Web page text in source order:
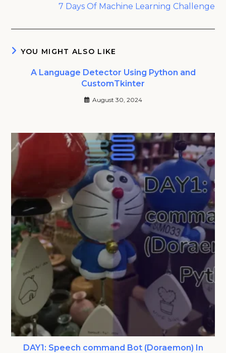
7 Days Of Machine Learning Challenge
YOU MIGHT ALSO LIKE
A Language Detector Using Python and
CustomTkinter
August 30, 2024
DAY1: Speech command Bot (Doraemon) In